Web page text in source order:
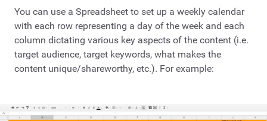
You can use a Spreadsheet to set up a weekly calendar
with each row representing a day of the week and each
column dictating various key aspects of the content (i.e.
target audience, target keywords, what makes the
content unique/shareworthy, etc.). For example: